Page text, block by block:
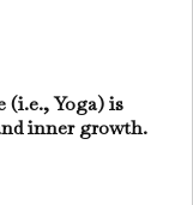
(i.e., Yoga) is
inner growth.